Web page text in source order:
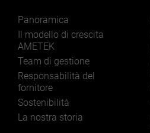
LEARN MORE
Panoramica
Il modello di crescita
AMETEK
Team di gestione
Responsabilità del
fornitore
Sostenibilità
La nostra storia